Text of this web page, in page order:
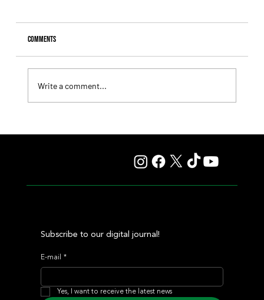
Comments
Write a comment...
Subscribe to our digital journal!
E-mail *
Yes, I want to receive the latest news